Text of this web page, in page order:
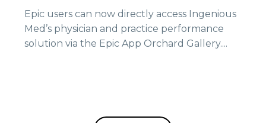
Epic users can now directly access Ingenious
Med’s physician and practice performance
solution via the Epic App Orchard Gallery....